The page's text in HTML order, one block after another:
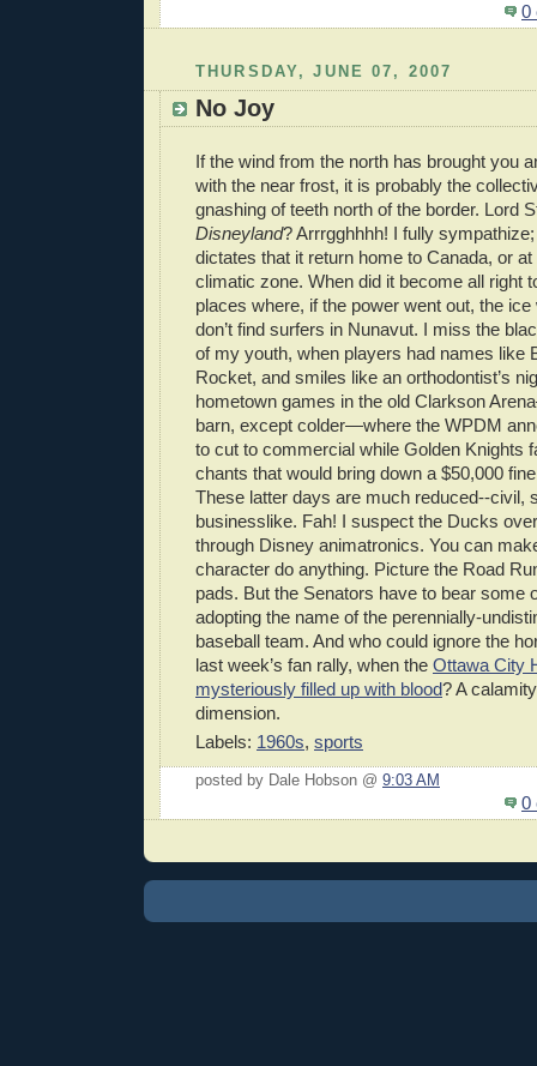
0
THURSDAY, JUNE 07, 2007
No Joy
If the wind from the north has brought you
with the near frost, it is probably the
gnashing of teeth north of the border. Lord
Disneyland? Arrrgghhhh! I fully
dictates that it return home to Canada, or
climatic zone. When did it become all right
places where, if the power went out, the ice
don’t find surfers in Nunavut. I miss the
of my youth, when players had names like
Rocket, and smiles like an orthodontist’s
hometown games in the old Clarkson
barn, except colder—where the WPDM
to cut to commercial while Golden Knights
chants that would bring down a $50,000
These latter days are much reduced--civil,
businesslike. Fah! I suspect the Ducks
through Disney animatronics. You can
character do anything. Picture the Road
pads. But the Senators have to bear some
adopting the name of the perennially-
baseball team. And who could ignore the
last week’s fan rally, when the Ottawa City
mysteriously filled up with blood? A
dimension.
Labels: 1960s, sports
posted by Dale Hobson @ 9:03 AM
0